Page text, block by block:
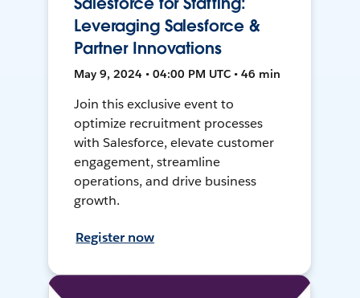
Leveraging Salesforce &
Partner Innovations
May 9, 2024 • 04:00 PM UTC • 46 min
Join this exclusive event to
optimize recruitment processes
with Salesforce, elevate customer
engagement, streamline
operations, and drive business
growth.
Register now